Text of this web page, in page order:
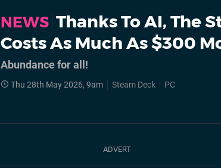
NEWS Thanks To AI, The
Costs As Much As $300
Abundance for all!
Thu 28th May 2026, 9am Steam Deck PC